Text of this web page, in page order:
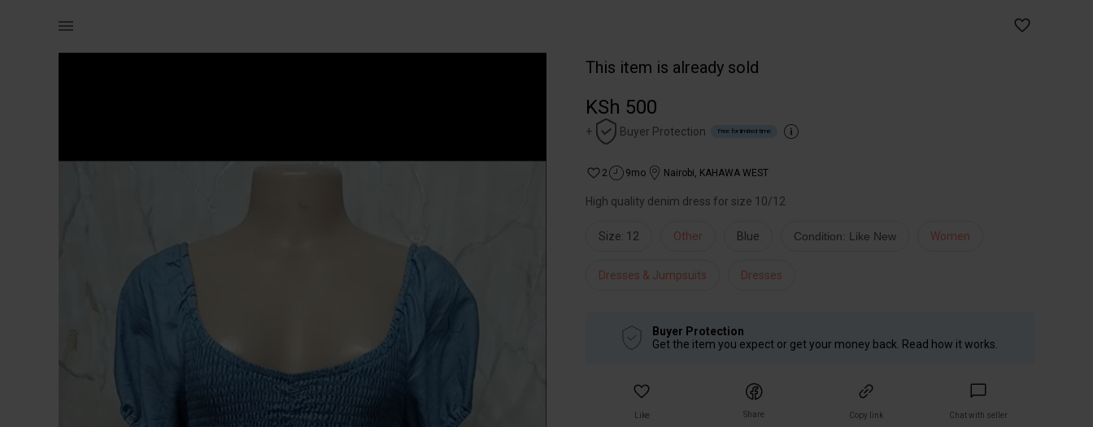
This item is already sold
KSh 500
+ Buyer Protection Free for limited time
2 9mo Nairobi, KAHAWA WEST
High quality denim dress for size 10/12
Size: 12 Other Blue Condition: Like New Women
Dresses & Jumpsuits Dresses
Buyer Protection
Get the item you expect or get your money back. Read how it works.
Like Share Copy link Chat with seller